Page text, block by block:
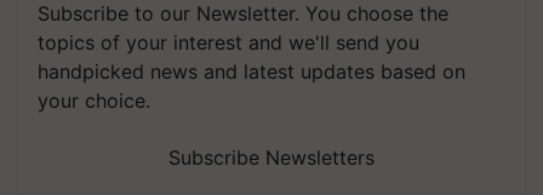
Subscribe to our Newsletter. You choose the
topics of your interest and we'll send you
handpicked news and latest updates based on
your choice.
Subscribe Newsletters